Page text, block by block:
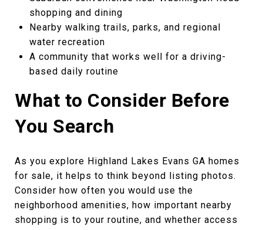
shopping and dining
Nearby walking trails, parks, and regional
water recreation
A community that works well for a driving-
based daily routine
What to Consider Before
You Search
As you explore Highland Lakes Evans GA homes
for sale, it helps to think beyond listing photos.
Consider how often you would use the
neighborhood amenities, how important nearby
shopping is to your routine, and whether access